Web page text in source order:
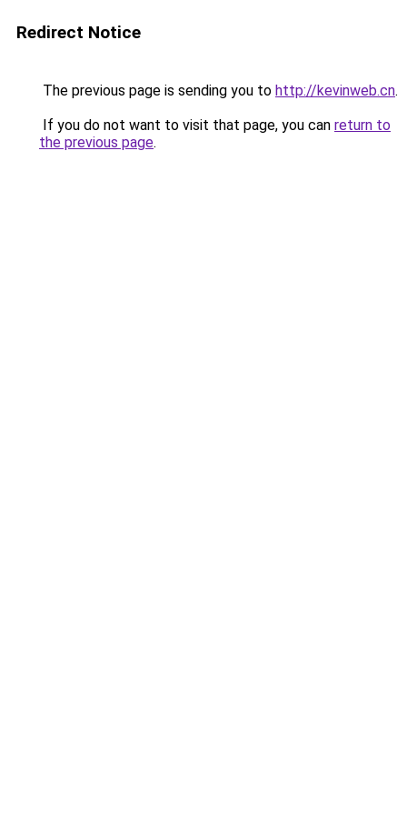
Redirect Notice
The previous page is sending you to http://kevinweb.cn.
If you do not want to visit that page, you can return to
the previous page.